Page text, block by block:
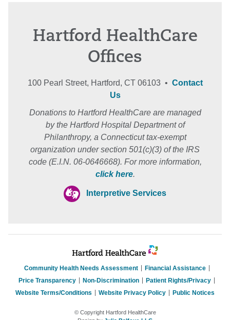
Hartford HealthCare
Offices
100 Pearl Street, Hartford, CT 06103 • Contact
Us
Donations to Hartford HealthCare are managed
by the Hartford Hospital Department of
Philanthropy, a Connecticut tax-exempt
organization under section 501(c)(3) of the IRS
code (E.I.N. 06-0646668). For more information,
click here.
Interpretive Services
Community Health Needs Assessment
Financial Assistance
Price Transparency
Non-Discrimination
Patient Rights/Privacy
Website Terms/Conditions
Website Privacy Policy Public Notices
© Copyright Hartford HealthCare